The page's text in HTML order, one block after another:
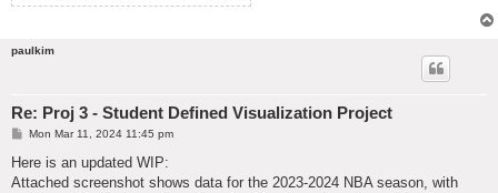
paulkim
Re: Proj 3 - Student Defined Visualization Project
P
s
Mon Mar 11, 2024 11:45 pm
Here is an updated WIP:
Attached screenshot shows data for the 2023-2024 NBA season, with